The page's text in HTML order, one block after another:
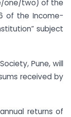
one/two) of the
of the Income-
subject
Pune, will
received by
returns of